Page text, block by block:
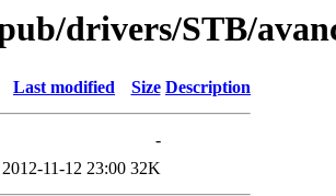
drivers/STB/
Last modified Size Description
-
2012-11-12 23:00 32K